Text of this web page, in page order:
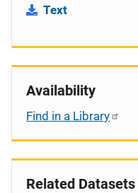
Text
Availability
Find in a Library
Related Datasets